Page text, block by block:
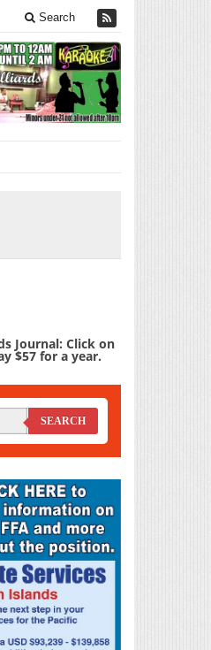
Search
Journal: Click on
$57 for a year.
SEARCH